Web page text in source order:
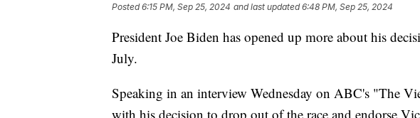
Posted6:15 PM, Sep 25, 2024 and last updated 6:48 PM, Sep 25, 2024
President Joe Biden has opened up more about his
July.
Speaking in an interview Wednesday on ABC's "The
with his decision to drop out of the race and endorse